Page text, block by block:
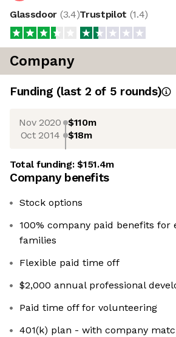
Glassdoor (3.4)Trustpilot (1.4)
Company
Funding (last 2 of 5 rounds)
Nov 2020 $110m
Oct 2014 $18m
Total funding:$151.4m
Company benefits
Stock options
100% company paid benefits for
families
Flexible paid time off
$2,000 annual professional
Paid time off for volunteering
401(k) plan - with company